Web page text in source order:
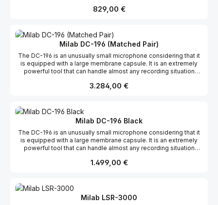
powerful sound sources. The BDM-01 handles an impressive 155
has been tailored for that perfect bass drum sound. The dynamic
range, sensitivity and pop filters are also optimised for the bass
drum.The BDM-01 was released at the 2009 Prolight + sound fair
in Frankfurt and received much attention. Features: Cardioid
Transformerless Rubber fitted capsule 155 dB SPL Excellent
pop protection Gold-plated XLR connector
Regulärer Preis:
829,00 €
Milab DC-196 (Matched Pair)
The DC-196 is an unusually small microphone considering that it
is equipped with a large membrane capsule. It is an extremely
powerful tool that can handle almost any recording situation
The DC-196 is a formidable studio workhorse but also perfect for
protection 12 dB attenuation pad Shock absorbing rubber fitted
capsule Gold-plated XLR connector
Regulärer Preis:
3.284,00 €
Milab DC-196 Black
The DC-196 is an unusually small microphone considering that it
is equipped with a large membrane capsule. It is an extremely
powerful tool that can handle almost any recording situation
The DC-196 is a formidable studio workhorse but also perfect for
protection 12 dB attenuation pad Shock absorbing rubber fitted
capsule Gold-plated XLR connector
Regulärer Preis:
1.499,00 €
Milab LSR-3000